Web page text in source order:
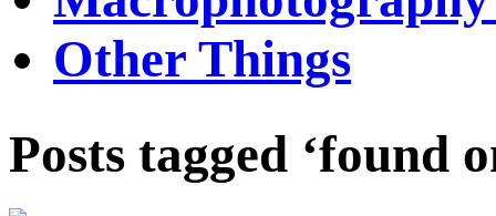
Other Things
Posts tagged ‘found